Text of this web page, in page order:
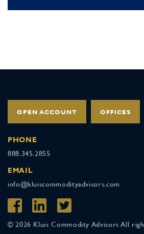
OPEN ACCOUNT OFFICES
PHONE
888.345.2855
EMAIL
info@kluiscommodityadvisors.com
© 2026 Kluis Commodity Advisors All